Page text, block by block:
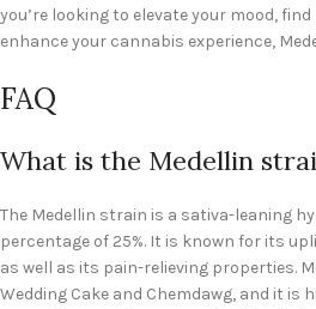
you’re looking to elevate your mood,
enhance your cannabis experience,
FAQ
What is the Medellin
The Medellin strain is a sativa-leaning
percentage of 25%. It is known for its
as well as its pain-relieving properties.
Wedding Cake and Chemdawg, and it is